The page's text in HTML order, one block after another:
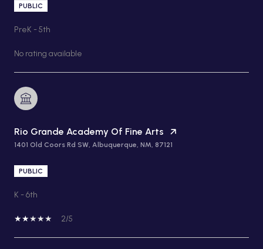
PUBLIC
PreK - 5th
No rating available
Rio Grande Academy Of Fine Arts
1401 Old Coors Rd SW, Albuquerque, NM, 87121
PUBLIC
K - 6th
2/5